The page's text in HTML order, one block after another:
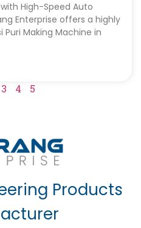
High-Speed Auto
Enterprise offers a highly
Making Machine in
3 4 5
Products